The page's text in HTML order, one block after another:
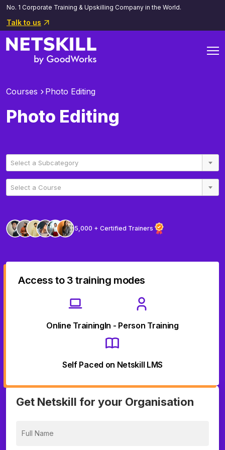
No. 1 Corporate Training & Upskilling Company in the World.
Talk to us
Courses Photo Editing
Photo Editing
Select a Subcategory
Select a Course
5,000 + Certified Trainers
Access to 3 training modes
Online TrainingIn - Person Training
Self Paced on Netskill LMS
Get Netskill for your Organisation